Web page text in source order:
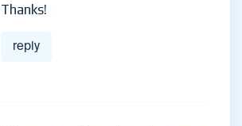
Thanks!
reply